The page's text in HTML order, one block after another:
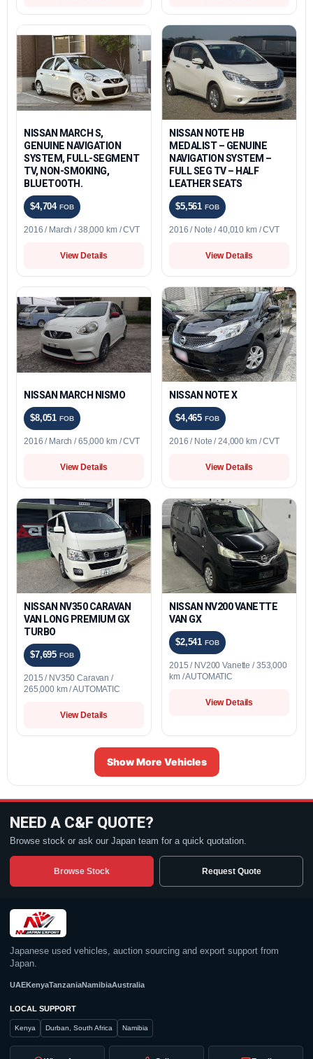
NISSAN MARCH S,
GENUINE NAVIGATION
SYSTEM, FULL-SEGMENT
TV, NON-SMOKING,
BLUETOOTH.
$4,704FOB
2016 / March / 38,000 km / CVT
View Details
NISSAN NOTE HB
MEDALIST – GENUINE
NAVIGATION SYSTEM –
FULL SEG TV – HALF
LEATHER SEATS
$5,561FOB
2016 / Note / 40,010 km / CVT
View Details
NISSAN MARCH NISMO
$8,051FOB
2016 / March / 65,000 km / CVT
View Details
NISSAN NOTE X
$4,465FOB
2016 / Note / 24,000 km / CVT
View Details
NISSAN NV350 CARAVAN
VAN LONG PREMIUM GX
TURBO
$7,695FOB
2015 / NV350 Caravan /
265,000 km / AUTOMATIC
View Details
NISSAN NV200 VANETTE
VAN GX
$2,541FOB
2015 / NV200 Vanette / 353,000
km / AUTOMATIC
View Details
Show More Vehicles
NEED A C&F QUOTE?
Browse stock or ask our Japan team for a quick quotation.
Browse Stock Request Quote
Japanese used vehicles, auction sourcing and export support from
Japan.
UAEKenyaTanzaniaNamibiaAustralia
LOCAL SUPPORT
Kenya Durban, South Africa Namibia